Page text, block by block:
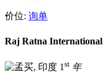
价位: 询单
Raj Ratna International
1 st 年